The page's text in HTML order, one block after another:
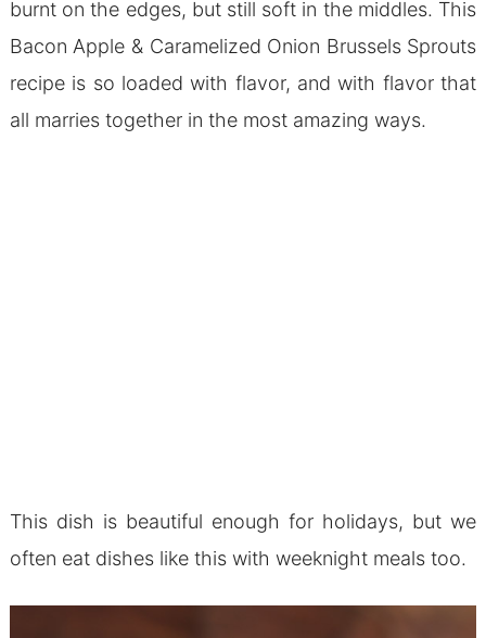
burnt on the edges, but still soft in the middles. This
Bacon Apple & Caramelized Onion Brussels Sprouts
recipe is so loaded with flavor, and with flavor that
all marries together in the most amazing ways.
This dish is beautiful enough for holidays, but we
often eat dishes like this with weeknight meals too.